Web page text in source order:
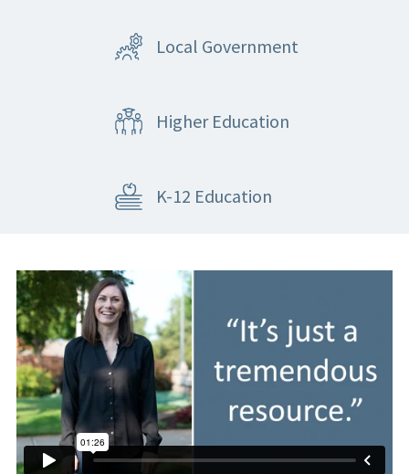
Local Government
Higher Education
K-12 Education